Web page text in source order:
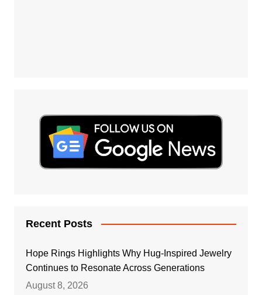
Recent Posts
Hope Rings Highlights Why Hug-Inspired Jewelry
Continues to Resonate Across Generations
August 8, 2026